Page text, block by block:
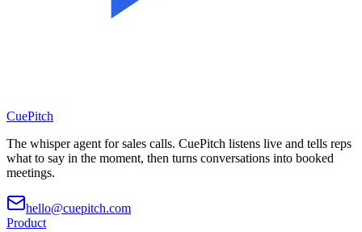
CuePitch
The whisper agent for sales calls. CuePitch listens live and tells reps
what to say in the moment, then turns conversations into booked
meetings.
hello@cuepitch.com
Product